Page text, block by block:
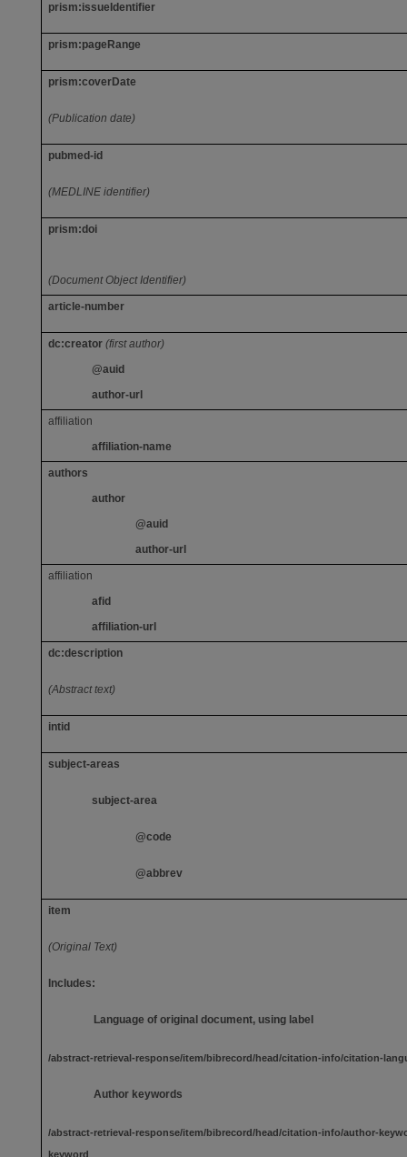
prism:issueIdentifier
prism:pageRange
prism:coverDate
(Publication date)
pubmed-id
(MEDLINE identifier)
prism:doi
(Document Object Identifier)
article-number
dc:creator(first author)
@auid
author-url
affiliation
affiliation-name
authors
author
@auid
author-url
affiliation
afid
affiliation-url
dc:description
(Abstract text)
intid
subject-areas
subject-area
@code
@abbrev
item
(Original Text)
Includes:
Language of original document, using label
/abstract-retrieval-response/item/bibrecord/head/citation-info/citation-
Author keywords
/abstract-retrieval-response/item/bibrecord/head/citation-info/author-
keyword